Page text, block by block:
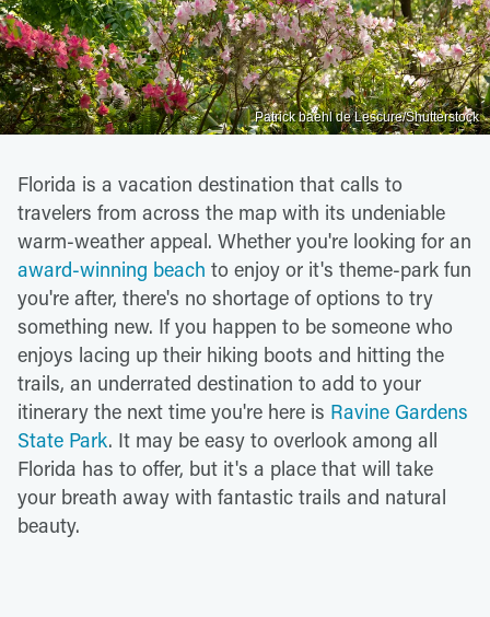
Patrick baehl de Lescure/Shutterstock
Florida is a vacation destination that calls to
travelers from across the map with its undeniable
warm-weather appeal. Whether you're looking for an
award-winning beach to enjoy or it's theme-park fun
you're after, there's no shortage of options to try
something new. If you happen to be someone who
enjoys lacing up their hiking boots and hitting the
trails, an underrated destination to add to your
itinerary the next time you're here is Ravine Gardens
State Park. It may be easy to overlook among all
Florida has to offer, but it's a place that will take
your breath away with fantastic trails and natural
beauty.